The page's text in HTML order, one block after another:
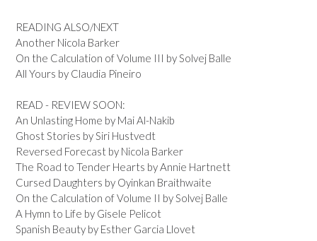
READING ALSO/NEXT
Another Nicola Barker
On the Calculation of Volume III by Solvej Balle
All Yours by Claudia Pineiro
READ - REVIEW SOON:
An Unlasting Home by Mai Al-Nakib
Ghost Stories by Siri Hustvedt
Reversed Forecast by Nicola Barker
The Road to Tender Hearts by Annie Hartnett
Cursed Daughters by Oyinkan Braithwaite
On the Calculation of Volume II by Solvej Balle
A Hymn to Life by Gisele Pelicot
Spanish Beauty by Esther Garcia Llovet